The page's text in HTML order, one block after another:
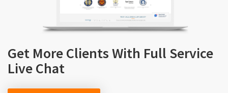
Get More Clients With Full Service
Live Chat